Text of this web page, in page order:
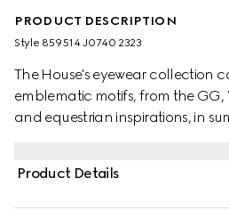
PRODUCT DESCRIPTION
Style ‎859514 J0740 2323
The House's eyewear collection
emblematic motifs, from the
and equestrian inspirations, in
acetate with Web temples and
Product Details